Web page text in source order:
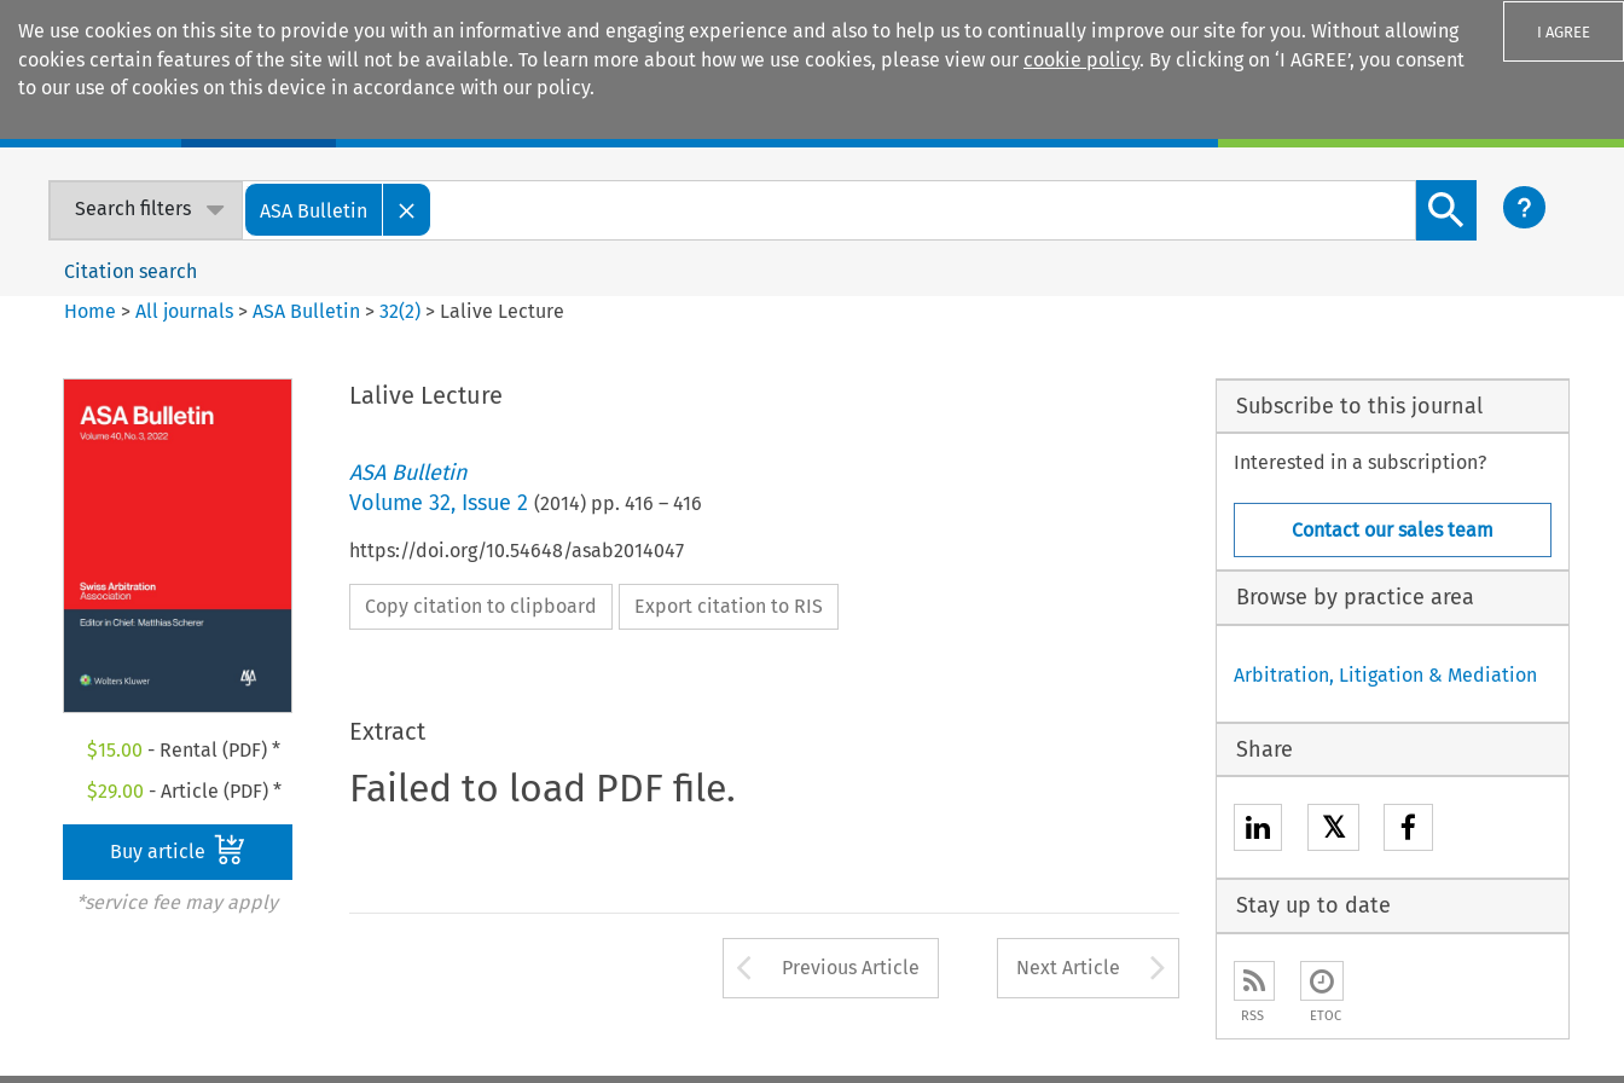
We use cookies on this site to provide you with an informative and engaging experience and also to help us to continually improve our site for you. Without allowing
cookies certain features of the site will not be available. To learn more about how we use cookies, please view our cookie policy. By clicking on ‘I AGREE’, you consent
to our use of cookies on this device in accordance with our policy.
I AGREE
Search filters ASA Bulletin
Search content button
Citation search
Home >All journals >ASA Bulletin >32(2) > Lalive Lecture
$15.00 - Rental (PDF) *
$29.00 - Article (PDF) *
Buy article
*service fee may apply
Lalive Lecture
ASA Bulletin
Volume 32, Issue 2 (2014) pp. 416 – 416
https://doi.org/10.54648/asab2014047
Copy citation to clipboard Export citation to RIS
Extract
Failed to load PDF file.
Arrow button used to open the Previous Article
Previous Article Next Article Arrow button used to
Subscribe to this journal
Interested in a subscription?
Contact our sales team
Browse by practice area
Arbitration, Litigation & Mediation
Share
𝕏
Stay up to date
RSS ETOC